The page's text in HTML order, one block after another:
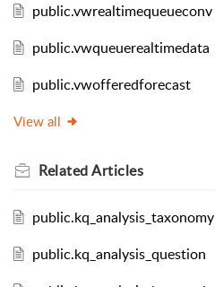
public.vwrealtimequeueconv
public.vwqueuerealtimedata
public.vwofferedforecast
View all
RelatedArticles
public.kq_analysis_taxonomy
public.kq_analysis_question